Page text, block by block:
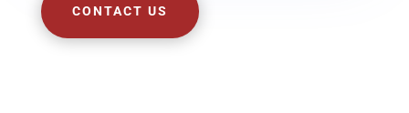
CONTACT US